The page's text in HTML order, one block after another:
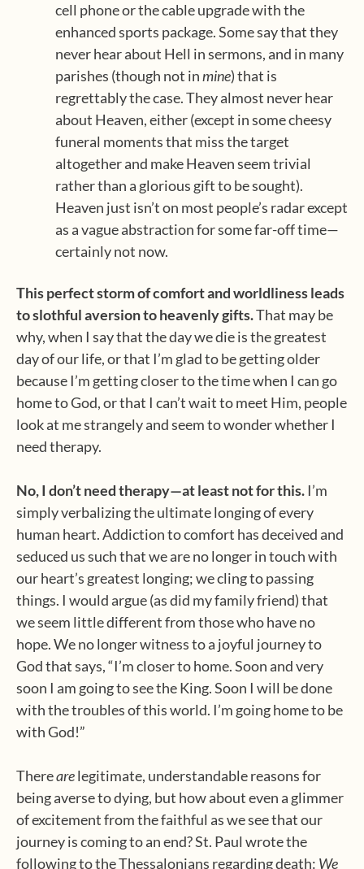
cell phone or the cable upgrade with the
enhanced sports package. Some say that they
never hear about Hell in sermons, and in many
parishes (though not inmine) that is
regrettably the case. They almost never hear
about Heaven, either (except in some cheesy
funeral moments that miss the target
altogether and make Heaven seem trivial
rather than a glorious gift to be sought).
Heaven just isn’t on most people’s radar except
as a vague abstraction for some far-off time—
certainly not now.
This perfect storm of comfort and worldliness leads
to slothful aversion to heavenly gifts.That may be
why, when I say that the day we die is the greatest
day of our life, or that I’m glad to be getting older
because I’m getting closer to the time when I can go
home to God, or that I can’t wait to meet Him, people
look at me strangely and seem to wonder whether I
need therapy.
No, I don’t need therapy—at least not for this. I’m
simply verbalizing the ultimate longing of every
human heart. Addiction to comfort has deceived and
seduced us such that we are no longer in touch with
our heart’s greatest longing; we cling to passing
things. I would argue (as did my family friend) that
we seem little different from those who have no
hope. We no longer witness to a joyful journey to
God that says, “I’m closer to home. Soon and very
soon I am going to see the King. Soon I will be done
with the troubles of this world. I’m going home to be
with God!”
Therearelegitimate, understandable reasons for
being averse to dying, but how about even a glimmer
of excitement from the faithful as we see that our
journey is coming to an end? St. Paul wrote the
following to the Thessalonians regarding death: We